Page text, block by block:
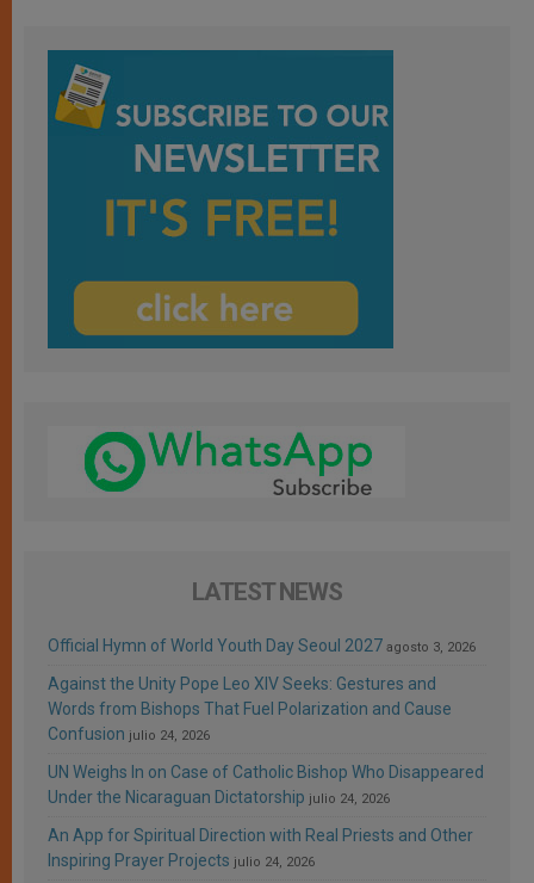
LATEST NEWS
Official Hymn of World Youth Day Seoul 2027 agosto 3, 2026
Against the Unity Pope Leo XIV Seeks: Gestures and
Words from Bishops That Fuel Polarization and Cause
Confusion julio 24, 2026
UN Weighs In on Case of Catholic Bishop Who Disappeared
Under the Nicaraguan Dictatorship julio 24, 2026
An App for Spiritual Direction with Real Priests and Other
Inspiring Prayer Projects julio 24, 2026